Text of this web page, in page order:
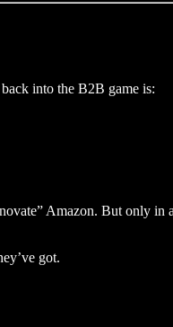
into the B2B game is:
Amazon. But only
got.